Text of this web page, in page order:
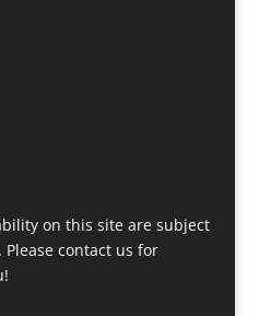
on this site are subject
contact us for